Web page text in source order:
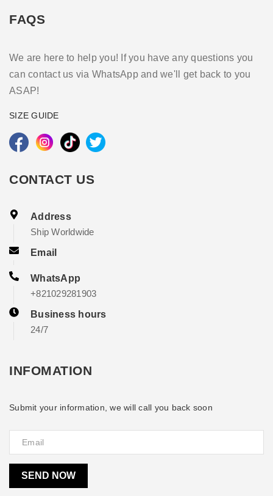
FAQS
We are here to help you! If you have any questions you
can contact us via WhatsApp and we'll get back to you
ASAP!
SIZE GUIDE
CONTACT US
Address
Ship Worldwide
Email
WhatsApp
+821029281903
Business hours
24/7
INFOMATION
Submit your information, we will call you back soon
SEND NOW